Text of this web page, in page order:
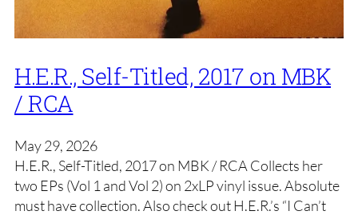
H.E.R., Self-Titled, 2017 on MBK
/ RCA
May 29, 2026
H.E.R., Self-Titled, 2017 on MBK / RCA Collects her
two EPs (Vol 1 and Vol 2) on 2xLP vinyl issue. Absolute
must have collection. Also check out H.E.R.’s “I Can’t